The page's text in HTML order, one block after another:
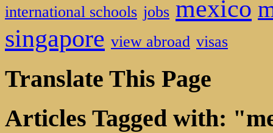
international schools jobs mexico
singapore view abroad visas
Translate This Page
Articles Tagged with: